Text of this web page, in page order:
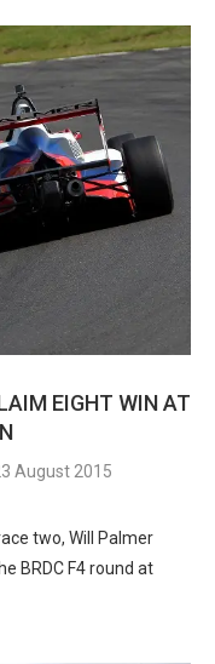
EIGHT WIN AT
August 2015
two, Will Palmer
BRDC F4 round at